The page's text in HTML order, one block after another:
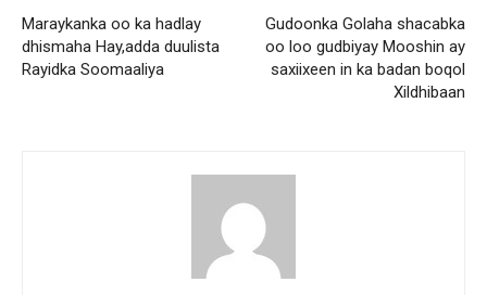
Maraykanka oo ka hadlay
dhismaha Hay,adda duulista
Rayidka Soomaaliya
Gudoonka Golaha shacabka
oo loo gudbiyay Mooshin ay
saxiixeen in ka badan boqol
Xildhibaan